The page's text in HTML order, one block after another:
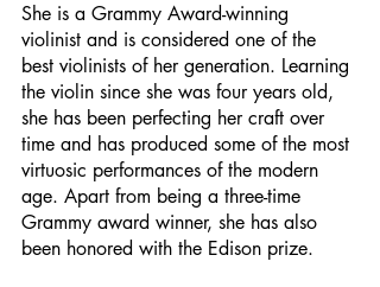
She is a Grammy Award-winning
violinist and is considered one of the
best violinists of her generation. Learning
the violin since she was four years old,
she has been perfecting her craft over
time and has produced some of the most
virtuosic performances of the modern
age. Apart from being a three-time
Grammy award winner, she has also
been honored with the Edison prize.